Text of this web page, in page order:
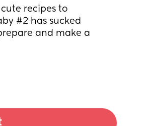
cute recipes to
#2 has sucked
and make a